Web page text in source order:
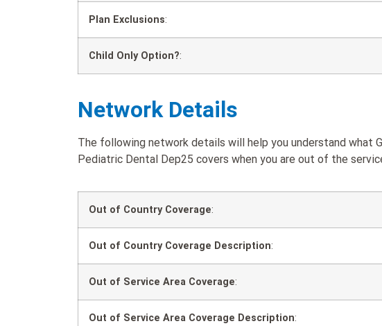
Plan Exclusions:
Child Only Option?:
Network Details
The following network details will help you understand what
Pediatric Dental Dep25 covers when you are out of the
Out of Country Coverage:
Out of Country Coverage Description:
Out of Service Area Coverage:
Out of Service Area Coverage Description: